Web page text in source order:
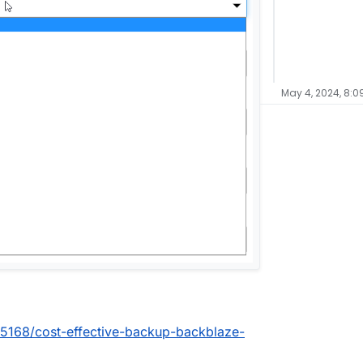
cost-effective-backup-backblaze-
May 4, 2024,